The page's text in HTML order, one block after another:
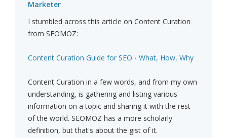
Marketer
I stumbled across this article on Content Curation
from SEOMOZ:
Content Curation Guide for SEO - What, How, Why
Content Curation in a few words, and from my own
understanding, is gathering and listing various
information on a topic and sharing it with the rest
of the world. SEOMOZ has a more scholarly
definition, but that's about the gist of it.